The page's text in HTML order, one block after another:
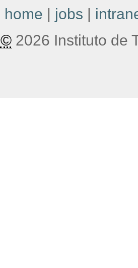
home | jobs |
©2026 Instituto de